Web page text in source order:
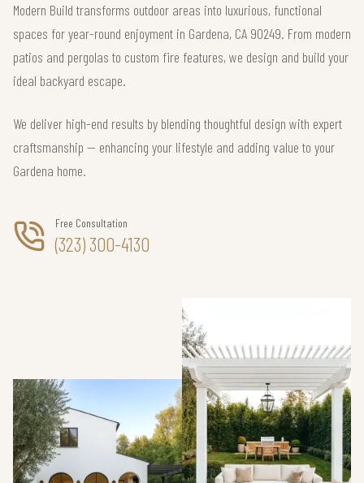
Modern Build transforms outdoor areas into luxurious, functional
spaces for year-round enjoyment in Gardena, CA 90249. From modern
patios and pergolas to custom fire features, we design and build your
ideal backyard escape.
We deliver high-end results by blending thoughtful design with expert
craftsmanship — enhancing your lifestyle and adding value to your
Gardena home.
Free Consultation
(323) 300-4130